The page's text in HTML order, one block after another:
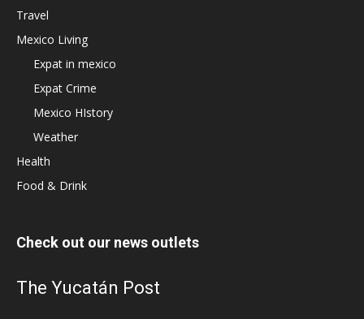
Travel
Mexico Living
Expat in mexico
Expat Crime
Mexico HIstory
Weather
Health
Food & Drink
Check out our news outlets
The Yucatán Post